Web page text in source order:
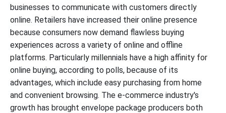
businesses to communicate with customers directly
online. Retailers have increased their online presence
because consumers now demand flawless buying
experiences across a variety of online and offline
platforms. Particularly millennials have a high affinity for
online buying, according to polls, because of its
advantages, which include easy purchasing from home
and convenient browsing. The e-commerce industry's
growth has brought envelope package producers both